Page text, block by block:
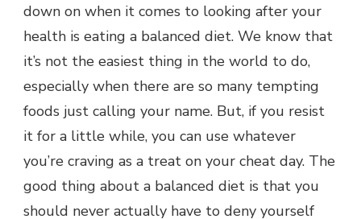
down on when it comes to looking after your
health is eating a balanced diet. We know that
it’s not the easiest thing in the world to do,
especially when there are so many tempting
foods just calling your name. But, if you resist
it for a little while, you can use whatever
you’re craving as a treat on your cheat day. The
good thing about a balanced diet is that you
should never actually have to deny yourself